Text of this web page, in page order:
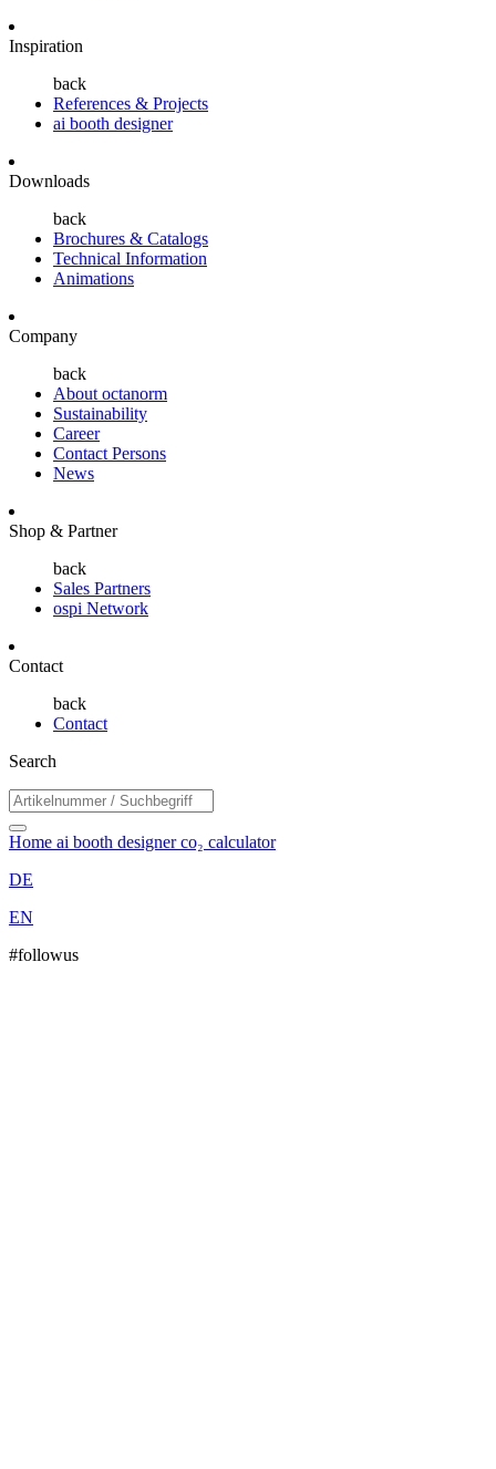
Inspiration
back
References & Projects
ai booth designer
Downloads
back
Brochures & Catalogs
Technical Information
Animations
Company
back
About octanorm
Sustainability
Career
Contact Persons
News
Shop & Partner
back
Sales Partners
ospi Network
Contact
back
Contact
Search
Home ai booth designerco₂ calculator
DE
EN
#followus